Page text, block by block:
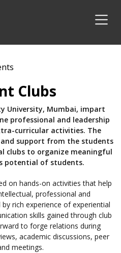
Clubs
University, Mumbai, impart
professional and leadership
curricular activities. The
support from the students
clubs to organize meaningful
potential of students.
on hands-on activities that help
professional and
rich experience of experiential
skills gained through club
to forge relations during
academic discussions, peer
meetings.